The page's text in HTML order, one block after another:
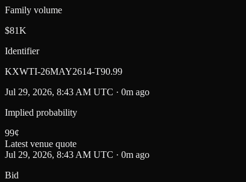
Family volume
$81K
Identifier
KXWTI-26MAY2614-T90.99
Jul 29, 2026, 8:43 AM UTC · 0m ago
Implied probability
99¢
Latest venue quote
Jul 29, 2026, 8:43 AM UTC · 0m ago
Bid